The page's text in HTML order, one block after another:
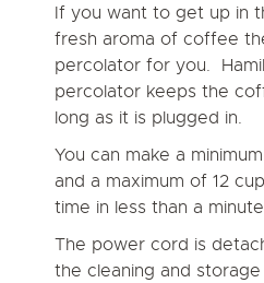
If you want to get up in
fresh aroma of coffee
percolator for you.
percolator keeps the
long as it is plugged in.
You can make a
and a maximum of 12
time in less than a
The power cord is
the cleaning and